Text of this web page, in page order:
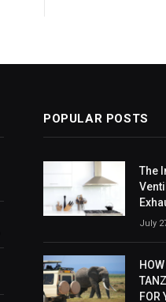
POPULAR POSTS
The
July
FOR